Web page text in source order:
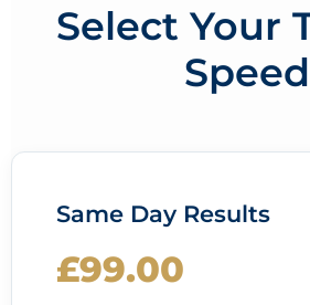
Select Your
Speed
Same Day Results
£99.00